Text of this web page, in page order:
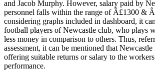
and Jacob Murphy. However, salary paid by
personnel falls within the range of Â£1300 &
considering graphs included in dashboard, it
football players of Newcastle club, who plays
less money in comparison to others. Thus,
assessment, it can be mentioned that
offering suitable returns or salary to the
performance.